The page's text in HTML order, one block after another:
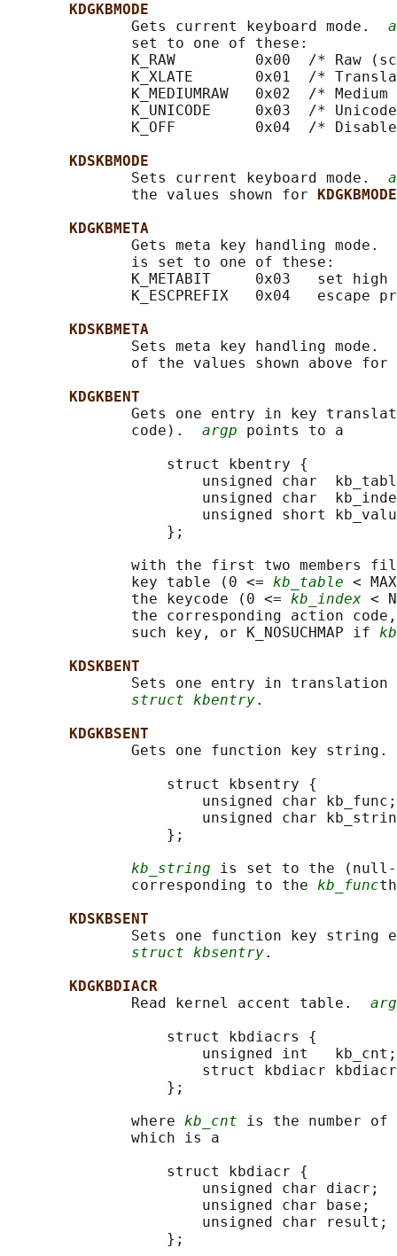
KDGKBMODE
              Gets current keyboard mode.
              set to one of these:
K_RAW         0x00  /* Raw
K_XLATE       0x01  /*
K_MEDIUMRAW   0x02  /* Medium
K_UNICODE     0x03  /*
K_OFF         0x04  /*
KDSKBMODE
              Sets current keyboard mode.
              the values shown for
KDGKBMODE
KDGKBMETA
              Gets meta key handling mode.
              is set to one of these:
K_METABIT     0x03   set high
K_ESCPREFIX   0x04   escape
KDSKBMETA
              Sets meta key handling mode.
              of the values shown above for
KDGKBENT
Gets one entry in key
              code).
argp points to a
                  struct kbentry {
unsigned char
unsigned char
unsigned short
                  };
with the first two members
              key table (0 <=
kb_table <
              the keycode (0 <=
kb_index <
the corresponding action
              such key, or K_NOSUCHMAP if
KDSKBENT
Sets one entry in
struct kbentry.
KDGKBSENT
Gets one function key
                  struct kbsentry {
                      unsigned char kb_func;
unsigned char
                  };
kb_string is set to the (null-
              corresponding to the
kb_func
KDSKBSENT
Sets one function key
struct kbsentry.
KDGKBDIACR
              Read kernel accent table.
                  struct kbdiacrs {
                      unsigned int   kb_cnt;
struct kbdiacr
                  };
              where
kb_cnt is the number
              which is a
                  struct kbdiacr {
                      unsigned char diacr;
                      unsigned char base;
                      unsigned char result;
                  };